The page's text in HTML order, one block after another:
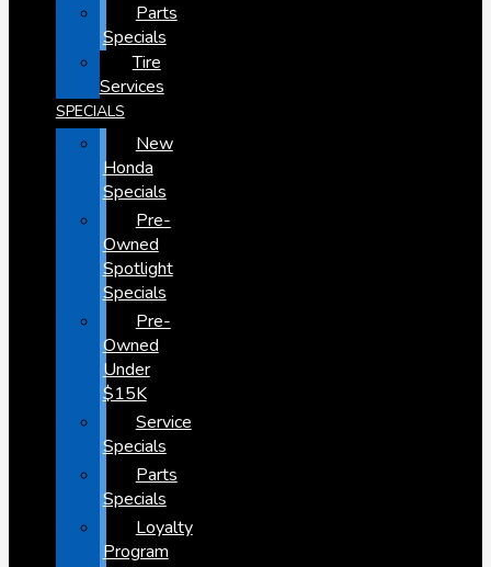
Parts
Specials
Tire
Services
SPECIALS
New
Honda
Specials
Pre-
Owned
Spotlight
Specials
Pre-
Owned
Under
$15K
Service
Specials
Parts
Specials
Loyalty
Program